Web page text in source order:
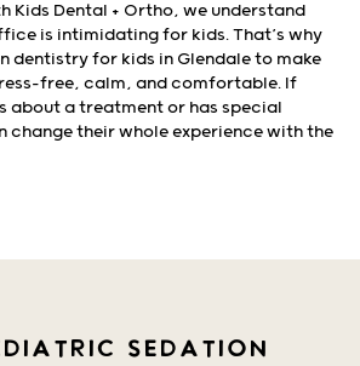
Kids Dental + Ortho, we understand
is intimidating for kids. That’s why
dentistry for kids in Glendale to make
free, calm, and comfortable. If
about a treatment or has special
change their whole experience with the
SEDATION